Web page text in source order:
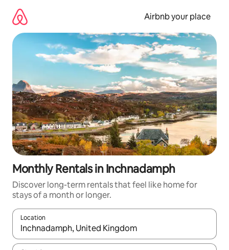
content
Airbnb your place
Monthly Rentals in Inchnadamph
Discover long-term rentals that feel like home for
stays of a month or longer.
Location
When results are available, navigate with the up and down